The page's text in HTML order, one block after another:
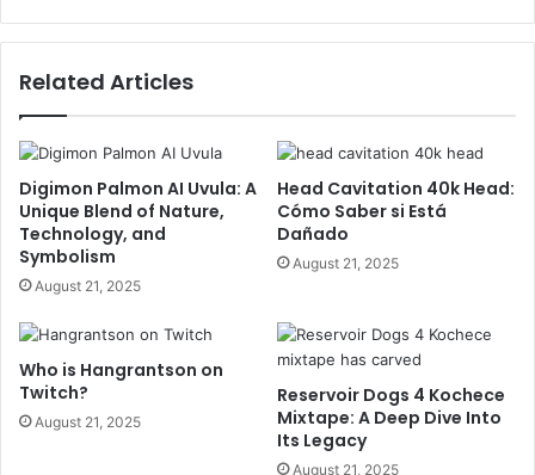
Related Articles
Digimon Palmon AI Uvula: A
Unique Blend of Nature,
Technology, and
Symbolism
August 21, 2025
Head Cavitation 40k Head:
Cómo Saber si Está
Dañado
August 21, 2025
Who is Hangrantson on
Twitch?
August 21, 2025
Reservoir Dogs 4 Kochece
Mixtape: A Deep Dive Into
Its Legacy
August 21, 2025